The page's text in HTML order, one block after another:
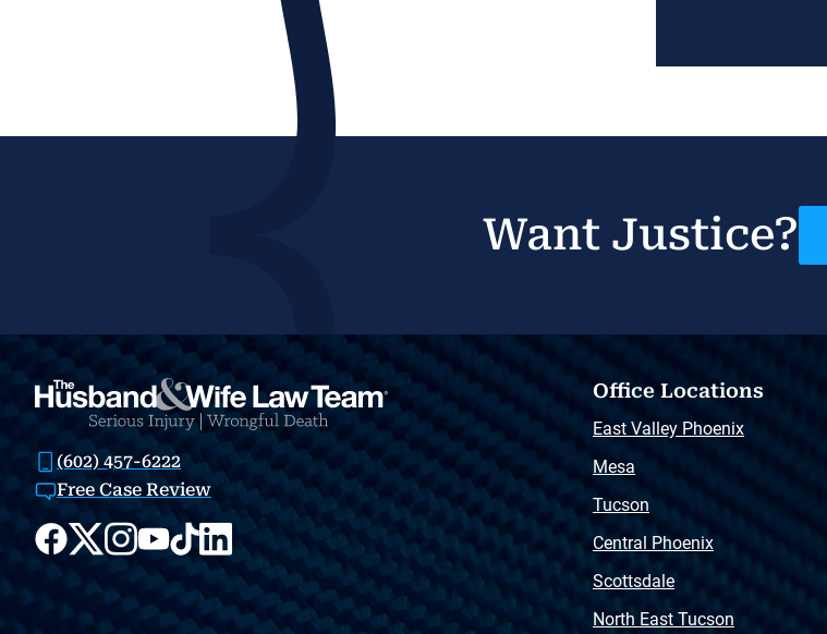
Want Justice?
(602) 457-6222
Free Case Review
Office Locations
East Valley Phoenix
Mesa
Tucson
Central Phoenix
Scottsdale
North East Tucson